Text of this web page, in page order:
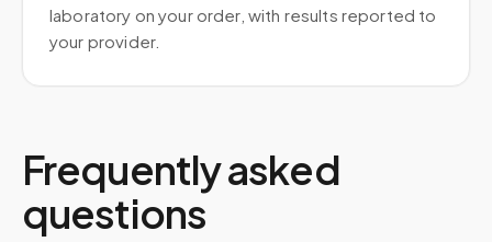
laboratory on your order, with results reported to
your provider.
Frequently asked
questions